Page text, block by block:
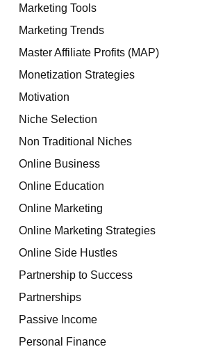
Marketing Tools
Marketing Trends
Master Affiliate Profits (MAP)
Monetization Strategies
Motivation
Niche Selection
Non Traditional Niches
Online Business
Online Education
Online Marketing
Online Marketing Strategies
Online Side Hustles
Partnership to Success
Partnerships
Passive Income
Personal Finance